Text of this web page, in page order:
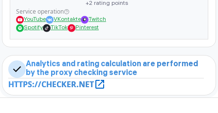
+2 rating points
Service operation
YouTube VKontakte
Twitch
Spotify
TikTok Pinterest
Analytics and rating calculation are performed
by the proxy checking service
HTTPS://CHECKER.NET